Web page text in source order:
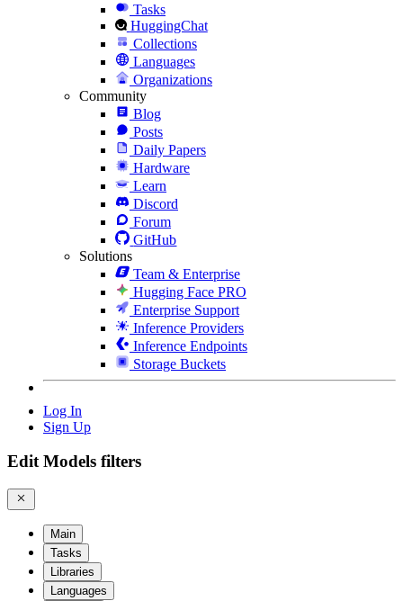
Tasks
HuggingChat
Collections
Languages
Organizations
Community
Blog
Posts
Daily Papers
Hardware
Learn
Discord
Forum
GitHub
Solutions
Team & Enterprise
Hugging Face PRO
Enterprise Support
Inference Providers
Inference Endpoints
Storage Buckets
Log In
Sign Up
Edit Models filters
Main
Tasks
Libraries
Languages